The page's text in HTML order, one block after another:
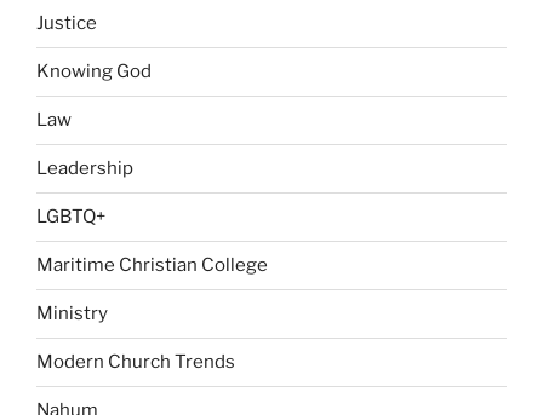
Justice
Knowing God
Law
Leadership
LGBTQ+
Maritime Christian College
Ministry
Modern Church Trends
Nahum